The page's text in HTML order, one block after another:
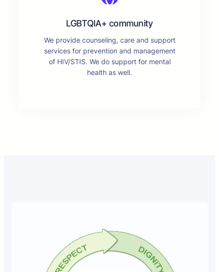
LGBTQIA+ community
We provide counseling, care and support
services for prevention and management
of HIV/STIS. We do support for mental
health as well.